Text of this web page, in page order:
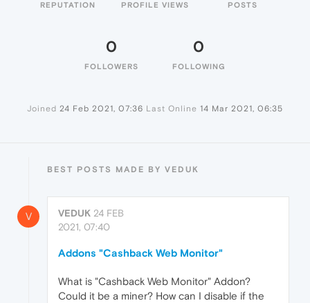
REPUTATION PROFILE VIEWS POSTS
0
FOLLOWERS
0
FOLLOWING
Joined 24 Feb 2021, 07:36 Last Online 14 Mar 2021, 06:35
BEST POSTS MADE BY VEDUK
V VEDUK 24 FEB
2021, 07:40
Addons "Cashback Web Monitor"
What is "Cashback Web Monitor" Addon?
Could it be a miner? How can I disable if the